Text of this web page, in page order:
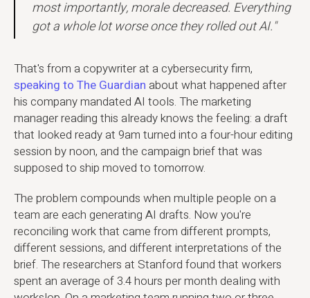
most importantly, morale decreased. Everything
got a whole lot worse once they rolled out AI."
That's from a copywriter at a cybersecurity firm,
speaking to The Guardian about what happened after
his company mandated AI tools. The marketing
manager reading this already knows the feeling: a draft
that looked ready at 9am turned into a four-hour editing
session by noon, and the campaign brief that was
supposed to ship moved to tomorrow.
The problem compounds when multiple people on a
team are each generating AI drafts. Now you're
reconciling work that came from different prompts,
different sessions, and different interpretations of the
brief. The researchers at Stanford found that workers
spent an average of 3.4 hours per month dealing with